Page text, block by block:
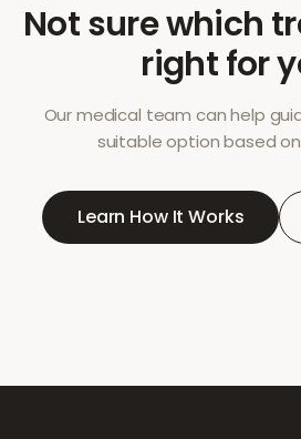
Not sure which
right for
Our medical team can help
suitable option based
Learn How It Works